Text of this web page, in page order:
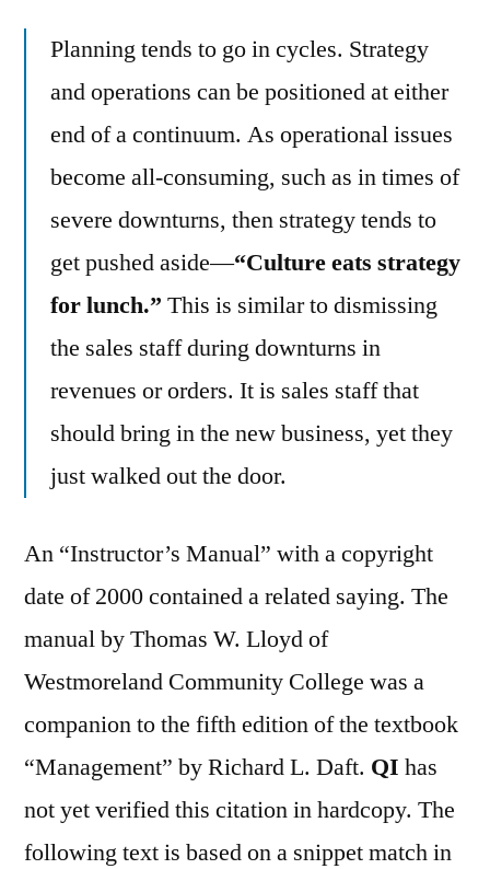
Planning tends to go in cycles. Strategy
and operations can be positioned at either
end of a continuum. As operational issues
become all-consuming, such as in times of
severe downturns, then strategy tends to
get pushed aside—“Culture eats strategy
for lunch.” This is similar to dismissing
the sales staff during downturns in
revenues or orders. It is sales staff that
should bring in the new business, yet they
just walked out the door.
An “Instructor’s Manual” with a copyright
date of 2000 contained a related saying. The
manual by Thomas W. Lloyd of
Westmoreland Community College was a
companion to the fifth edition of the textbook
“Management” by Richard L. Daft. QI has
not yet verified this citation in hardcopy. The
following text is based on a snippet match in